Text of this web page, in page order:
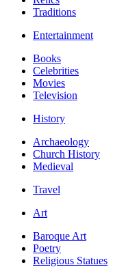
Traditions
Entertainment
Books
Celebrities
Movies
Television
History
Archaeology
Church History
Medieval
Travel
Art
Baroque Art
Poetry
Religious Statues